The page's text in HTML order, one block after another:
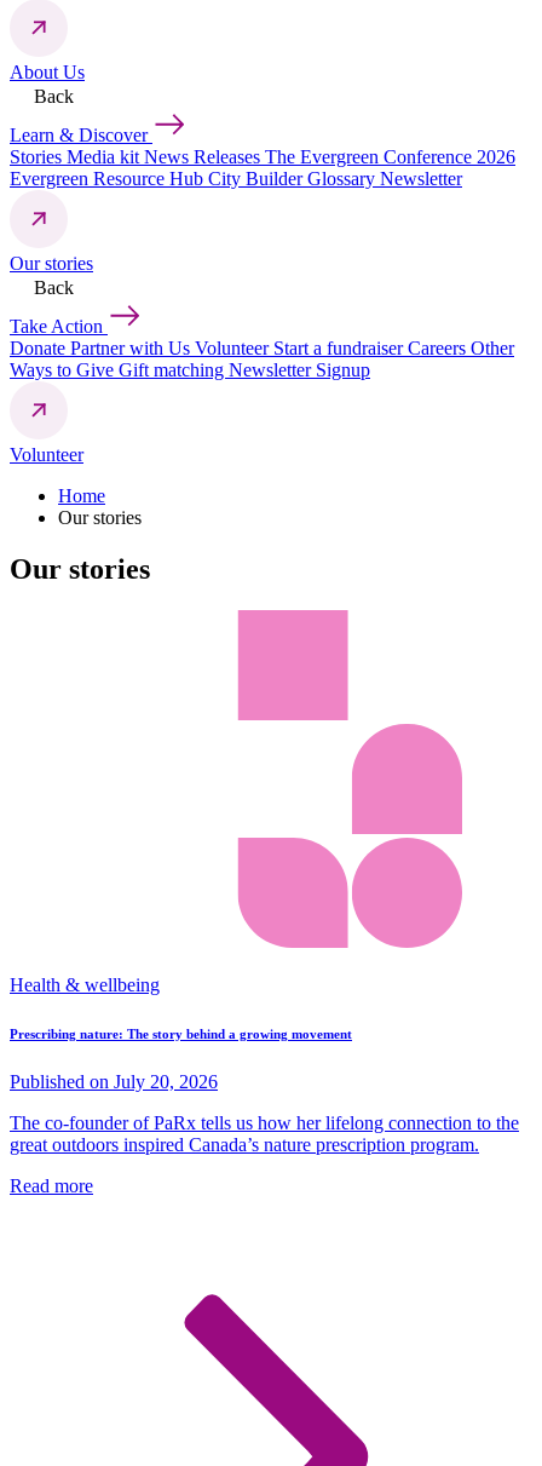
About Us
Back
Learn & Discover
Stories Media kit News Releases The Evergreen Conference 2026
Evergreen Resource Hub City Builder Glossary Newsletter
Our stories
Back
Take Action
Donate Partner with Us Volunteer Start a fundraiserCareers Other
Ways to Give Gift matching Newsletter Signup
Volunteer
Home
Our stories
Our stories
Health & wellbeing
Prescribing nature: The story behind a growing movement
Published on July 20, 2026
The co-founder of PaRx tells us how her lifelong connection to the
great outdoors inspired Canada’s nature prescription program.
Read more